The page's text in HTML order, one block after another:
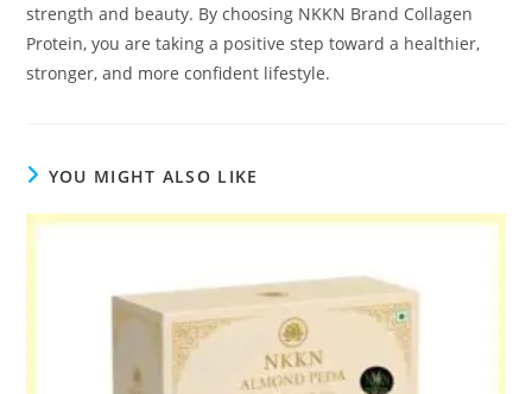
strength and beauty. By choosing NKKN Brand Collagen
Protein, you are taking a positive step toward a healthier,
stronger, and more confident lifestyle.
YOU MIGHT ALSO LIKE